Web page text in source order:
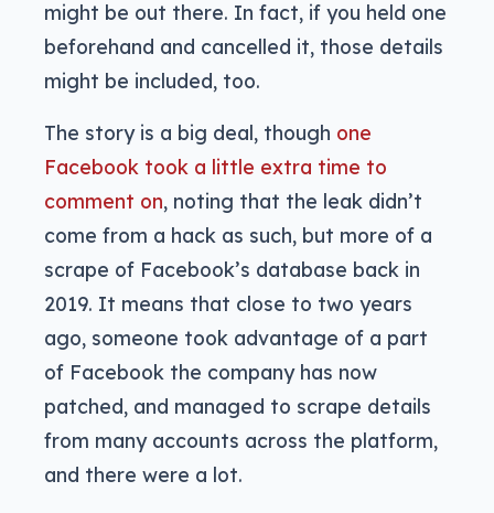
might be out there. In fact, if you held one
beforehand and cancelled it, those details
might be included, too.
The story is a big deal, though one
Facebook took a little extra time to
comment on, noting that the leak didn’t
come from a hack as such, but more of a
scrape of Facebook’s database back in
2019. It means that close to two years
ago, someone took advantage of a part
of Facebook the company has now
patched, and managed to scrape details
from many accounts across the platform,
and there were a lot.